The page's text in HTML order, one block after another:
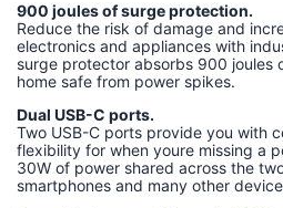
900 joules of surge protection.
Reduce the risk of damage and
electronics and appliances with
surge protector absorbs 900 joules
home safe from power spikes.
Dual USB-C ports.
Two USB-C ports provide you with
flexibility for when youre missing a
30W of power shared across the
smartphones and many other